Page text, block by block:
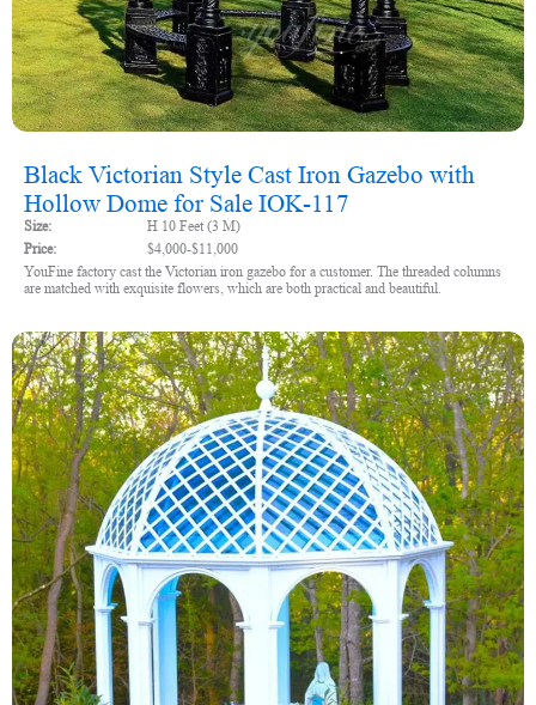
Black Victorian Style Cast Iron Gazebo with
Hollow Dome for Sale IOK-117
Size:
H 10 Feet (3 M)
Price:
$4,000-$11,000
YouFine factory cast the Victorian iron gazebo for a customer. The threaded columns
are matched with exquisite flowers, which are both practical and beautiful.